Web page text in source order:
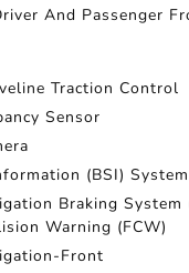
And Passenger
Traction Control
Sensor
(BSI)
Braking System
Warning (FCW)
Front